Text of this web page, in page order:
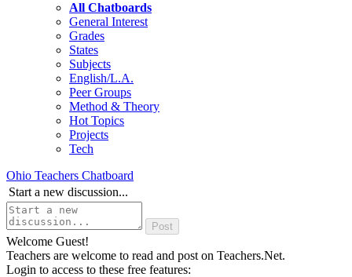
All Chatboards
General Interest
Grades
States
Subjects
English/L.A.
Peer Groups
Method & Theory
Hot Topics
Projects
Tech
Ohio Teachers Chatboard
Start a new discussion...
Welcome Guest!
Teachers are welcome to read and post on Teachers.Net.
Login to access to these free features: